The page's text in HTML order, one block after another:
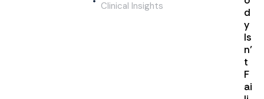
Clinical Insights
d
y
Is
n’
t
F
ai